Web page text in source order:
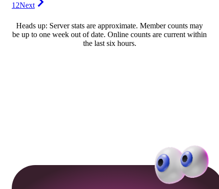
12Next
Heads up: Server stats are approximate. Member counts may
be up to one week out of date. Online counts are current within
the last six hours.